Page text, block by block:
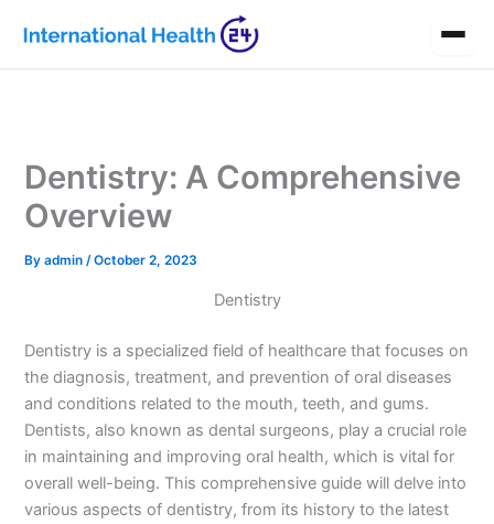
content
Dentistry: A Comprehensive
Overview
Byadmin/October 2, 2023
Dentistry
Dentistry is a specialized field of healthcare that focuses on
the diagnosis, treatment, and prevention of oral diseases
and conditions related to the mouth, teeth, and gums.
Dentists, also known as dental surgeons, play a crucial role
in maintaining and improving oral health, which is vital for
overall well-being. This comprehensive guide will delve into
various aspects of dentistry, from its history to the latest